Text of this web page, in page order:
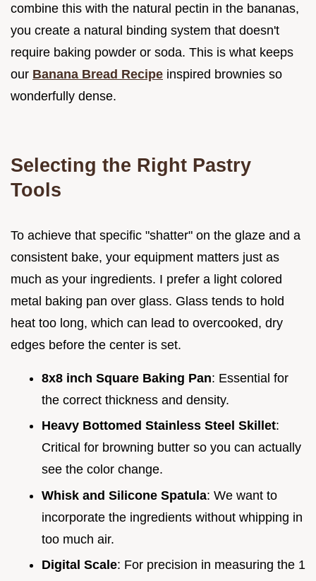
combine this with the natural pectin in the bananas,
you create a natural binding system that doesn't
require baking powder or soda. This is what keeps
our Banana Bread Recipe inspired brownies so
wonderfully dense.
Selecting the Right Pastry
Tools
To achieve that specific "shatter" on the glaze and a
consistent bake, your equipment matters just as
much as your ingredients. I prefer a light colored
metal baking pan over glass. Glass tends to hold
heat too long, which can lead to overcooked, dry
edges before the center is set.
8x8 inch Square Baking Pan: Essential for
the correct thickness and density.
Heavy Bottomed Stainless Steel Skillet:
Critical for browning butter so you can actually
see the color change.
Whisk and Silicone Spatula: We want to
incorporate the ingredients without whipping in
too much air.
Digital Scale: For precision in measuring the 1